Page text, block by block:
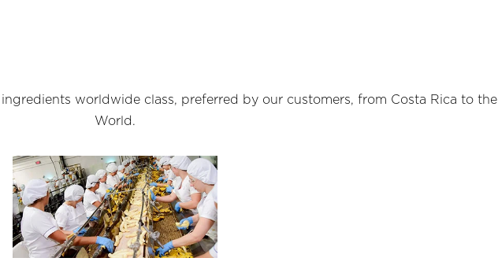
worldwide class, preferred by our customers, from Costa Rica to the
World.